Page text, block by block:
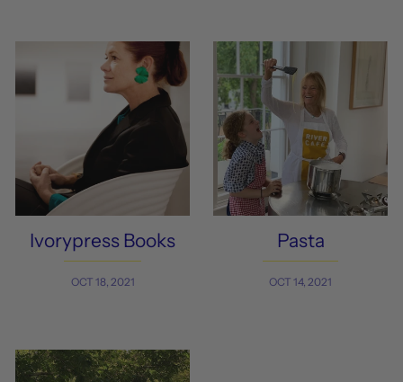
Ivorypress Books
OCT 18, 2021
Pasta
OCT 14, 2021